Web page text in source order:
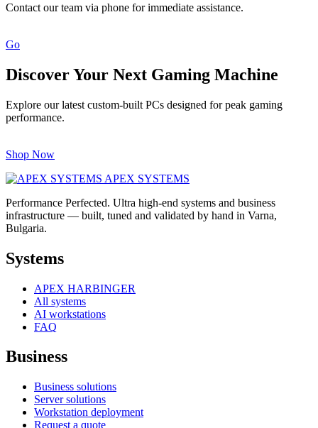
Contact our team via phone for immediate assistance.
Go
Discover Your Next Gaming Machine
Explore our latest custom-built PCs designed for peak gaming
performance.
Shop Now
APEX SYSTEMS
Performance Perfected. Ultra high-end systems and business
infrastructure — built, tuned and validated by hand in Varna,
Bulgaria.
Systems
APEX HARBINGER
All systems
AI workstations
FAQ
Business
Business solutions
Server solutions
Workstation deployment
Request a quote